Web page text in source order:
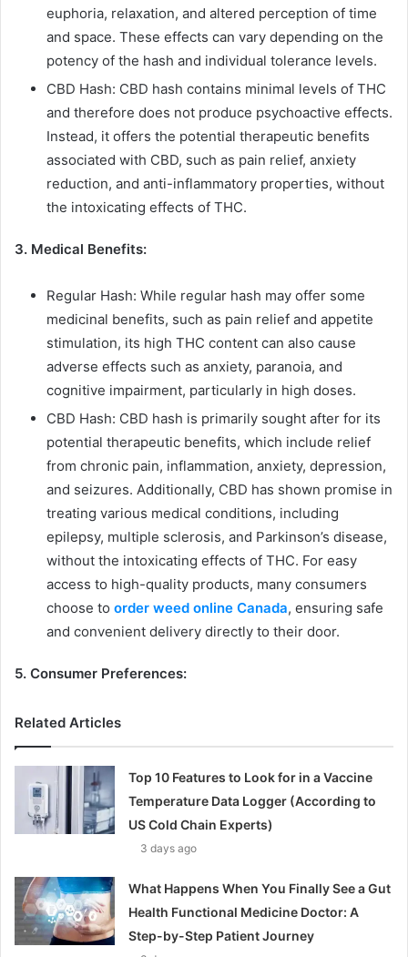
euphoria, relaxation, and altered perception of time
and space. These effects can vary depending on the
potency of the hash and individual tolerance levels.
CBD Hash: CBD hash contains minimal levels of THC
and therefore does not produce psychoactive effects.
Instead, it offers the potential therapeutic benefits
associated with CBD, such as pain relief, anxiety
reduction, and anti-inflammatory properties, without
the intoxicating effects of THC.
3. Medical Benefits:
Regular Hash: While regular hash may offer some
medicinal benefits, such as pain relief and appetite
stimulation, its high THC content can also cause
adverse effects such as anxiety, paranoia, and
cognitive impairment, particularly in high doses.
CBD Hash: CBD hash is primarily sought after for its
potential therapeutic benefits, which include relief
from chronic pain, inflammation, anxiety, depression,
and seizures. Additionally, CBD has shown promise in
treating various medical conditions, including
epilepsy, multiple sclerosis, and Parkinson’s disease,
without the intoxicating effects of THC. For easy
access to high-quality products, many consumers
choose to order weed online Canada, ensuring safe
and convenient delivery directly to their door.
5. Consumer Preferences:
Related Articles
Top 10 Features to Look for in a Vaccine
Temperature Data Logger (According to
US Cold Chain Experts)
3 days ago
What Happens When You Finally See a Gut
Health Functional Medicine Doctor: A
Step-by-Step Patient Journey